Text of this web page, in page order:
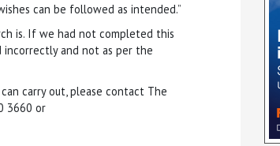
can be followed as intended.”
is. If we had not completed this
and not as per the
carry out, please contact The
3660 or